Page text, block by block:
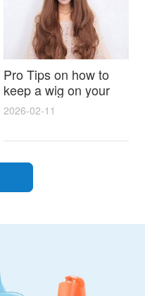
Pro Tips on how to
keep a wig on your
head 9 Easy No Slip
Methods for All Day
Comfort
2026-02-11